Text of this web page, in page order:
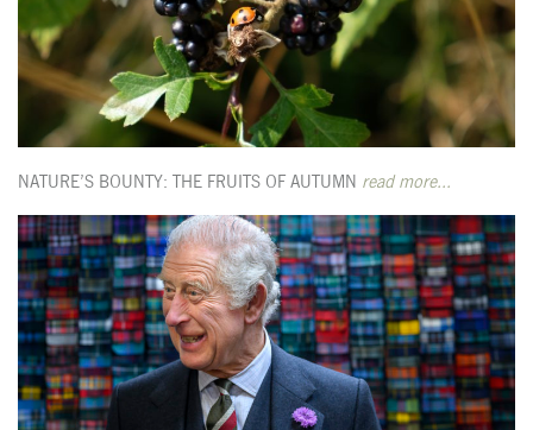
NATURE’S BOUNTY: THE FRUITS OF AUTUMN read more...